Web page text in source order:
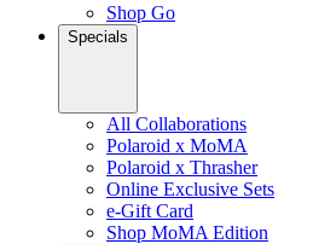
Shop Go
Specials
All Collaborations
Polaroid x MoMA
Polaroid x Thrasher
Online Exclusive Sets
e-Gift Card
Shop MoMA Edition